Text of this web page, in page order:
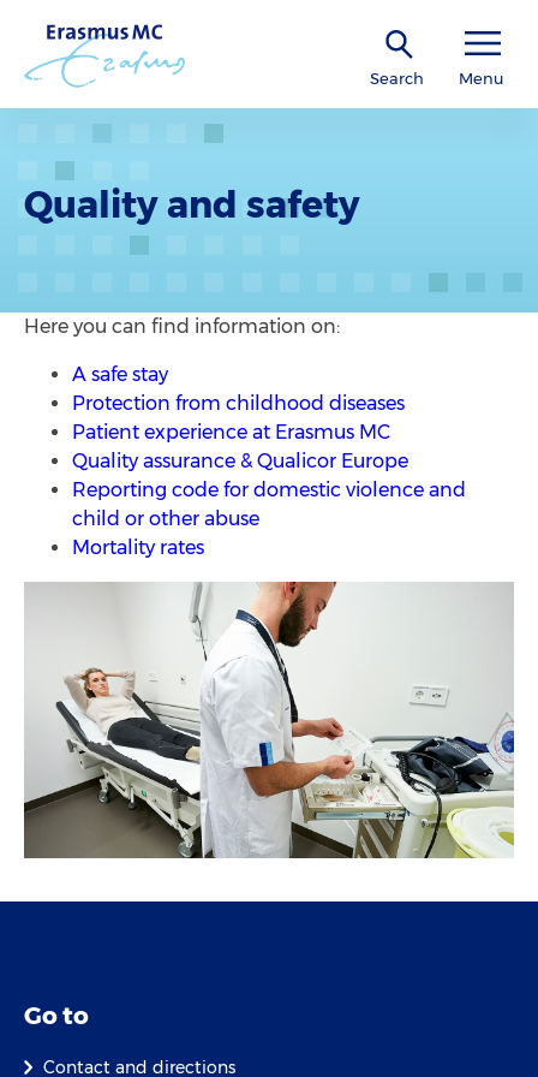
Search Menu
Quality and safety
Here you can find information on:
A safe stay
Protection from childhood diseases
Patient experience at Erasmus MC
Quality assurance & Qualicor Europe
Reporting code for domestic violence and
child or other abuse
Mortality rates
Go to
Contact and directions